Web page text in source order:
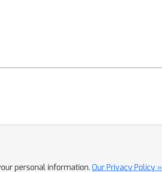
personal information. Our Privacy Policy »